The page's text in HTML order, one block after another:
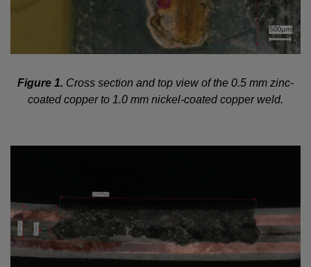
Figure 1. Cross section and top view of the 0.5 mm zinc-
coated copper to 1.0 mm nickel-coated copper weld.